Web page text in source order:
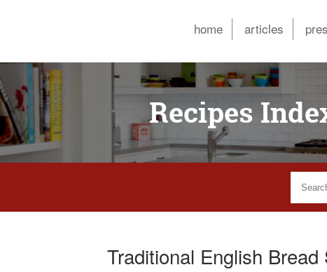
home articles
Recipes
Traditional English Bread